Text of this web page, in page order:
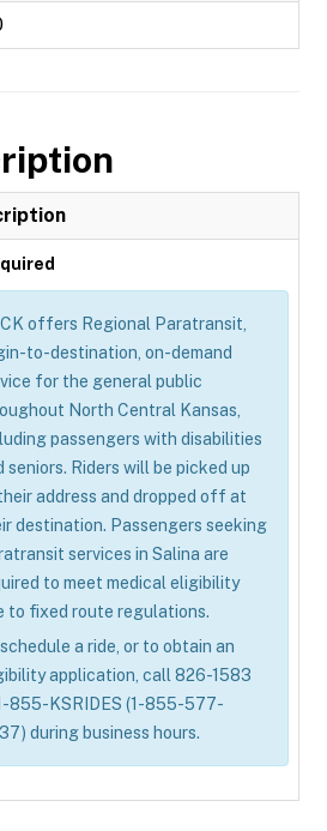
offers Regional Paratransit,
to-destination, on-demand
for the general public
North Central Kansas,
passengers with disabilities
seniors. Riders will be picked up
address and dropped off at
destination. Passengers seeking
services in Salina are
to meet medical eligibility
to fixed route regulations.
a ride, or to obtain an
application, call 826-1583
855-KSRIDES (1-855-577-
during business hours.